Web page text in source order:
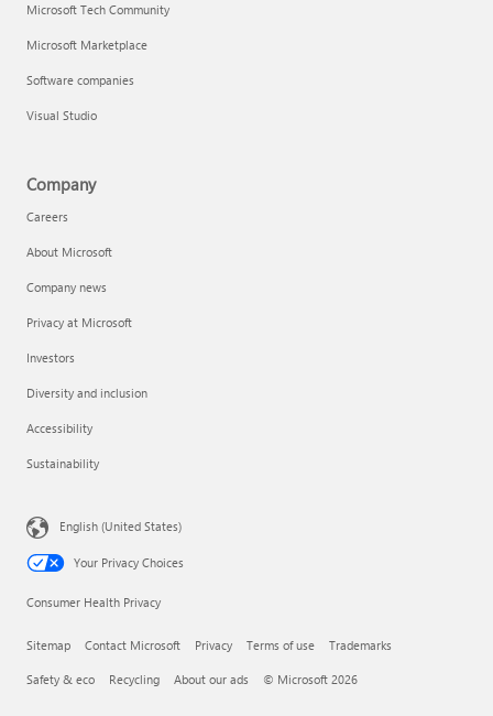
Microsoft Tech Community
Microsoft Marketplace
Software companies
Visual Studio
Company
Careers
About Microsoft
Company news
Privacy at Microsoft
Investors
Diversity and inclusion
Accessibility
Sustainability
English (United States)
Your Privacy Choices
Consumer Health Privacy
Sitemap Contact Microsoft Privacy Terms of use Trademarks
Safety & eco Recycling About our ads © Microsoft 2026